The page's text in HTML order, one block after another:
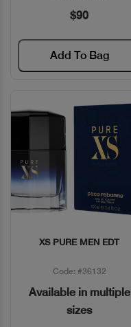
$90
Add To Bag
Quick View
XS PURE MEN EDT
Code: #36132
Available in multiple
sizes